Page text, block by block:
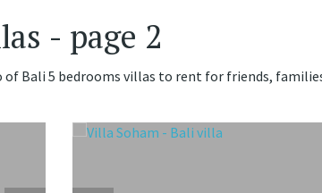
- page 2
Bali 5 bedrooms villas to rent for friends,